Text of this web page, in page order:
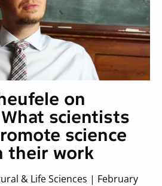
on
scientists
science
their work
& Life Sciences | February